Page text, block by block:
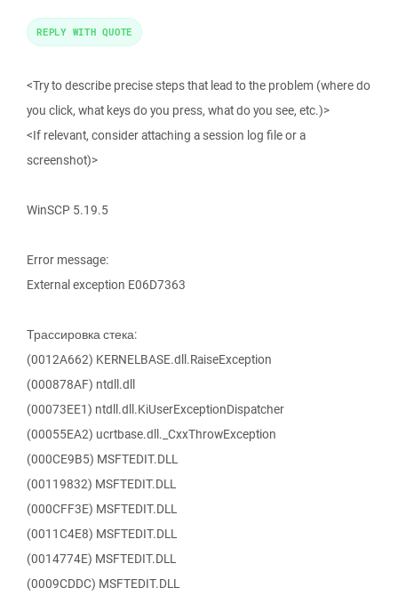
<Try to describe precise steps that lead to the problem (where do
you click, what keys do you press, what do you see, etc.)>
<If relevant, consider attaching a session log file or a
screenshot)>
WinSCP 5.19.5
Error message:
External exception E06D7363
Трассировка стека:
(0012A662) KERNELBASE.dll.RaiseException
(000878AF) ntdll.dll
(00073EE1) ntdll.dll.KiUserExceptionDispatcher
(00055EA2) ucrtbase.dll._CxxThrowException
(000CE9B5) MSFTEDIT.DLL
(00119832) MSFTEDIT.DLL
(000CFF3E) MSFTEDIT.DLL
(0011C4E8) MSFTEDIT.DLL
(0014774E) MSFTEDIT.DLL
(0009CDDC) MSFTEDIT.DLL
REPLY WITH QUOTE